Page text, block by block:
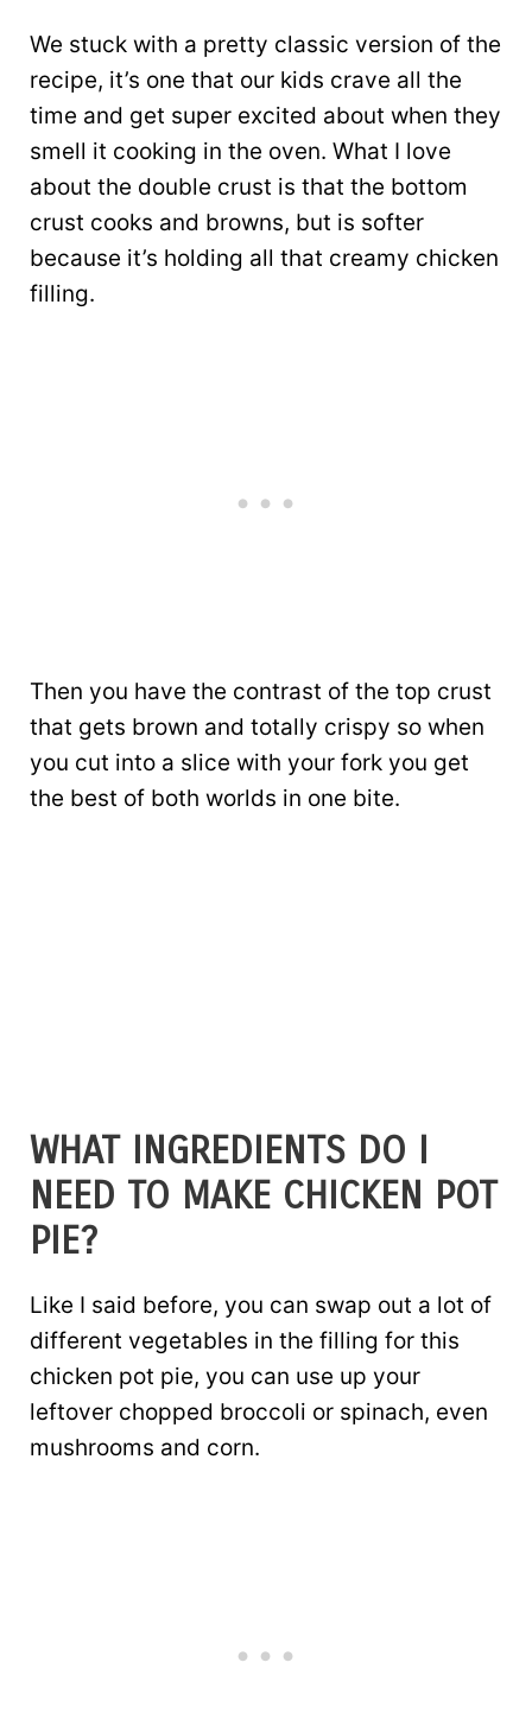
We stuck with a pretty classic version of the
recipe, it’s one that our kids crave all the
time and get super excited about when they
smell it cooking in the oven. What I love
about the double crust is that the bottom
crust cooks and browns, but is softer
because it’s holding all that creamy chicken
filling.
Then you have the contrast of the top crust
that gets brown and totally crispy so when
you cut into a slice with your fork you get
the best of both worlds in one bite.
WHAT INGREDIENTS DO I
NEED TO MAKE CHICKEN POT
PIE?
Like I said before, you can swap out a lot of
different vegetables in the filling for this
chicken pot pie, you can use up your
leftover chopped broccoli or spinach, even
mushrooms and corn.